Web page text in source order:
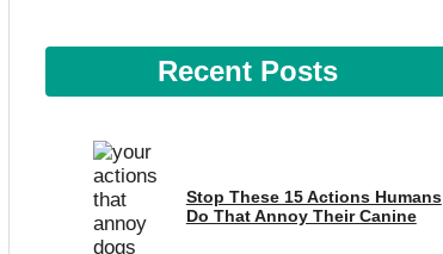
Recent Posts
Stop These 15 Actions Humans
Do That Annoy Their Canine